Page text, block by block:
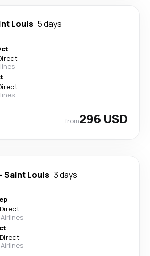
Louis 5 days
from296 USD
-Saint Louis 3 days
Direct
Direct